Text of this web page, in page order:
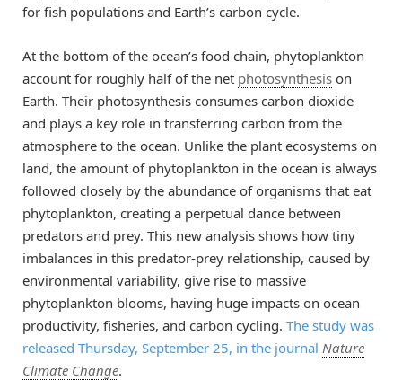
for fish populations and Earth’s carbon cycle.
At the bottom of the ocean’s food chain, phytoplankton
account for roughly half of the net photosynthesis on
Earth. Their photosynthesis consumes carbon dioxide
and plays a key role in transferring carbon from the
atmosphere to the ocean. Unlike the plant ecosystems on
land, the amount of phytoplankton in the ocean is always
followed closely by the abundance of organisms that eat
phytoplankton, creating a perpetual dance between
predators and prey. This new analysis shows how tiny
imbalances in this predator-prey relationship, caused by
environmental variability, give rise to massive
phytoplankton blooms, having huge impacts on ocean
productivity, fisheries, and carbon cycling. The study was
released Thursday, September 25, in the journal Nature
Climate Change.